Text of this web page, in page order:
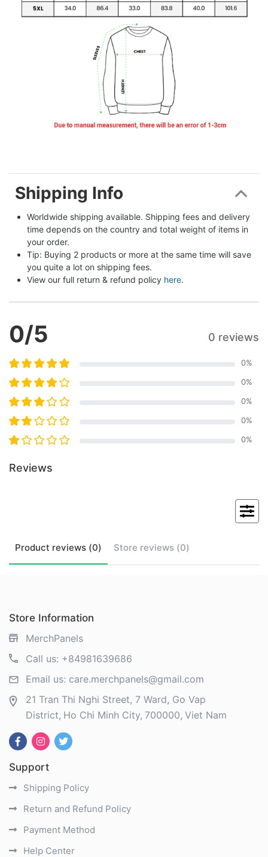
Shipping Info
Worldwide shipping available. Shipping fees and delivery
time depends on the country and total weight of items in
your order.
Tip: Buying 2 products or more at the same time will save
you quite a lot on shipping fees.
View our full return & refund policy here.
0/5 0 reviews
0%
0%
0%
0%
0%
Reviews
Product reviews (0) Store reviews (0)
Store Information
MerchPanels
Call us: +84981639686
Email us: care.merchpanels@gmail.com
21 Tran Thi Nghi Street, 7 Ward, Go Vap
District Ho Chi Minh City 700000 Viet Nam
Support
Shipping Policy
Return and Refund Policy
Payment Method
Help Center